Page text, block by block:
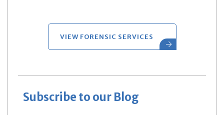
VIEW FORENSIC SERVICES
Subscribe to our Blog